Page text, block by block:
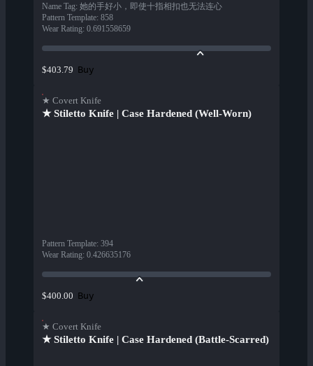
Name Tag: 她的手好小，即使十指相扣也无法连心
Pattern Template: 858
Wear Rating: 0.691558659
$403.79 Buy
★ Covert Knife
★ Stiletto Knife | Case Hardened (Well-Worn)
Pattern Template: 394
Wear Rating: 0.426635176
$400.00 Buy
★ Covert Knife
★ Stiletto Knife | Case Hardened (Battle-Scarred)